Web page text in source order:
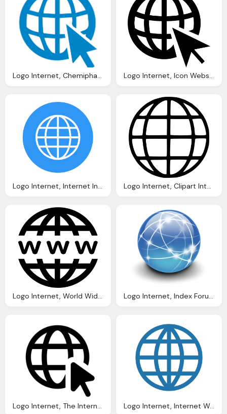
Logo Internet, Chemiphase Updated Website Goes Live Chemiphase Ltd Logo Internet, Icon Website Image Pixabay
Logo Internet, World Wide Web The Internet Know Your Meme Logo Internet, Index Forum Image
Logo Internet, The Internet Png Cones Download Gratuit Png Logo Internet, Internet World Line Icon